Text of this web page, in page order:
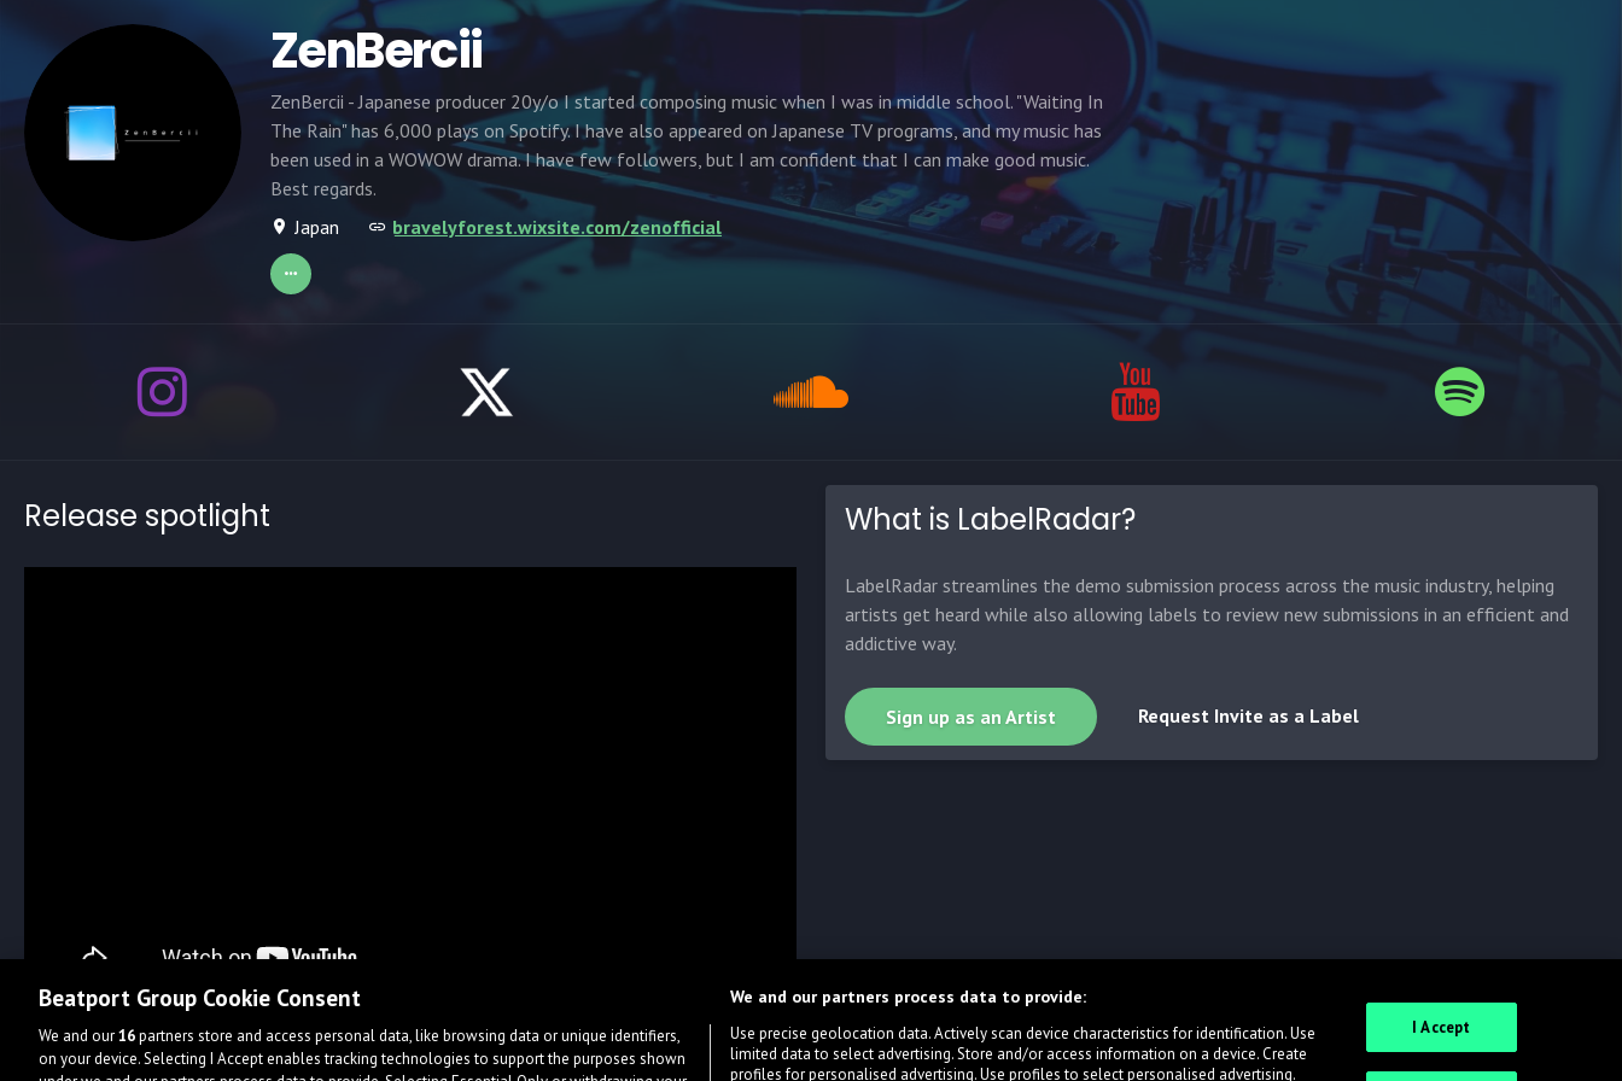
ZenBercii
ZenBercii - Japanese producer 20y/o I started composing music when I was in middle school. "Waiting In
The Rain" has 6,000 plays on Spotify. I have also appeared on Japanese TV programs, and my music has
been used in a WOWOW drama. I have few followers, but I am confident that I can make good music.
Best regards.
Japan
bravelyforest.wixsite.com/zenofficial
Release spotlight What is LabelRadar?
LabelRadar streamlines the demo submission process across the music industry, helping
artists get heard while also allowing labels to review new submissions in an efficient and
addictive way.
Sign up as an Artist Request Invite as a Label
Beatport Group Cookie Consent
We and our16partners store and access personal data, like browsing data or unique identifiers,
on your device. Selecting I Accept enables tracking technologies to support the purposes shown
We and our partners process data to provide:
Use precise geolocation data. Actively scan device characteristics for identification. Use
limited data to select advertising. Store and/or access information on a device. Create
profiles for personalised advertising. Use profiles to select personalised advertising.
I Accept